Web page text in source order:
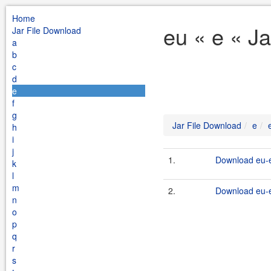
Home
Jar File Download
a
b
c
d
e
f
g
h
i
j
k
l
m
n
o
p
q
r
s
eu « e «
Jar File Download e
1. Download
2. Download